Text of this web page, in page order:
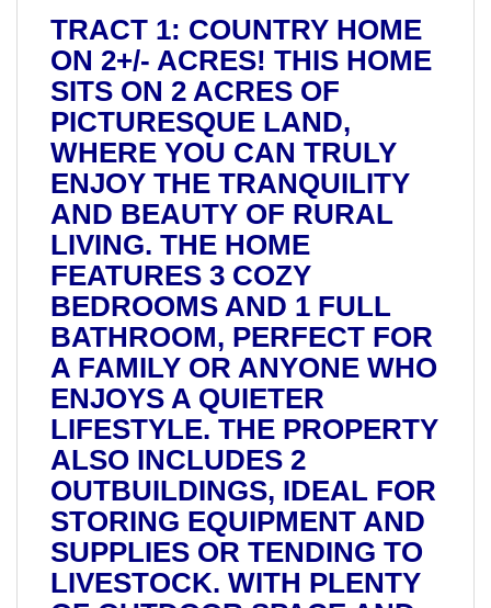
TRACT 1: COUNTRY HOME
ON 2+/- ACRES! THIS HOME
SITS ON 2 ACRES OF
PICTURESQUE LAND,
WHERE YOU CAN TRULY
ENJOY THE TRANQUILITY
AND BEAUTY OF RURAL
LIVING. THE HOME
FEATURES 3 COZY
BEDROOMS AND 1 FULL
BATHROOM, PERFECT FOR
A FAMILY OR ANYONE WHO
ENJOYS A QUIETER
LIFESTYLE. THE PROPERTY
ALSO INCLUDES 2
OUTBUILDINGS, IDEAL FOR
STORING EQUIPMENT AND
SUPPLIES OR TENDING TO
LIVESTOCK. WITH PLENTY